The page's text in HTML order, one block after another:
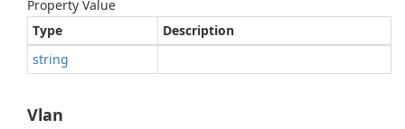
Property Value
Type
Description
string
Vlan